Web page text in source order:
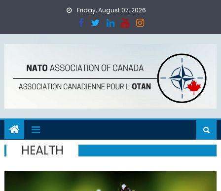
Friday, August 07, 2026
HEALTH